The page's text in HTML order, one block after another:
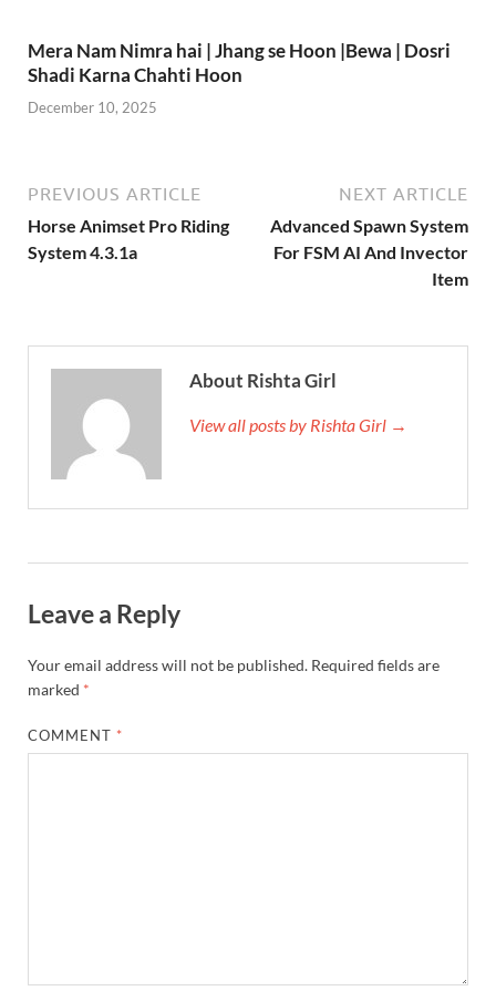
Mera Nam Nimra hai | Jhang se Hoon |Bewa | Dosri
Shadi Karna Chahti Hoon
December 10, 2025
PREVIOUS ARTICLE
Horse Animset Pro Riding
System 4.3.1a
NEXT ARTICLE
Advanced Spawn System
For FSM AI And Invector
Item
About Rishta Girl
View all posts by Rishta Girl →
Leave a Reply
Your email address will not be published. Required fields are
marked *
COMMENT *